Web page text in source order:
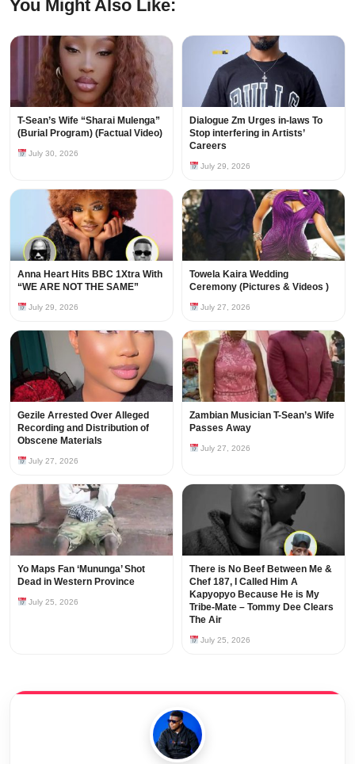
You Might Also Like:
T-Sean’s Wife “Sharai Mulenga”
(Burial Program) (Factual Video)
July 30, 2026
Dialogue Zm Urges in-laws To
Stop interfering in Artists’
Careers
July 29, 2026
Anna Heart Hits BBC 1Xtra With
“WE ARE NOT THE SAME”
July 29, 2026
Towela Kaira Wedding
Ceremony (Pictures & Videos )
July 27, 2026
Gezile Arrested Over Alleged
Recording and Distribution of
Obscene Materials
July 27, 2026
Zambian Musician T-Sean’s Wife
Passes Away
July 27, 2026
Yo Maps Fan ‘Mununga’ Shot
Dead in Western Province
July 25, 2026
There is No Beef Between Me &
Chef 187, I Called Him A
Kapyopyo Because He is My
Tribe-Mate – Tommy Dee Clears
The Air
July 25, 2026